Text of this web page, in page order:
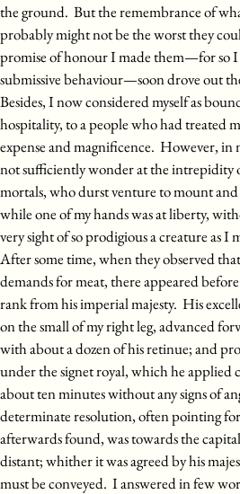
the ground. But the remembrance of
probably might not be the worst they
promise of honour I made them—for so
submissive behaviour—soon drove out
Besides, I now considered myself as
hospitality, to a people who had treated
expense and magnificence. However, in
not sufficiently wonder at the intrepidity
mortals, who durst venture to mount
while one of my hands was at liberty,
very sight of so prodigious a creature as I
After some time, when they observed
demands for meat, there appeared
rank from his imperial majesty. His
on the small of my right leg, advanced
with about a dozen of his retinue; and
under the signet royal, which he applied
about ten minutes without any signs of
determinate resolution, often pointing
afterwards found, was towards the
distant; whither it was agreed by his
must be conveyed. I answered in few